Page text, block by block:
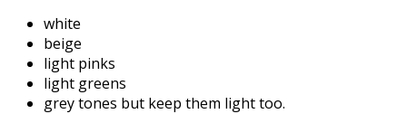
white
beige
light pinks
light greens
grey tones but keep them light too.